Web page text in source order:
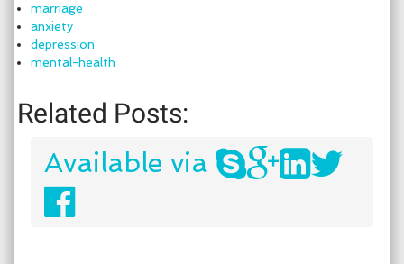
marriage
anxiety
depression
mental-health
Related Posts:
Available via